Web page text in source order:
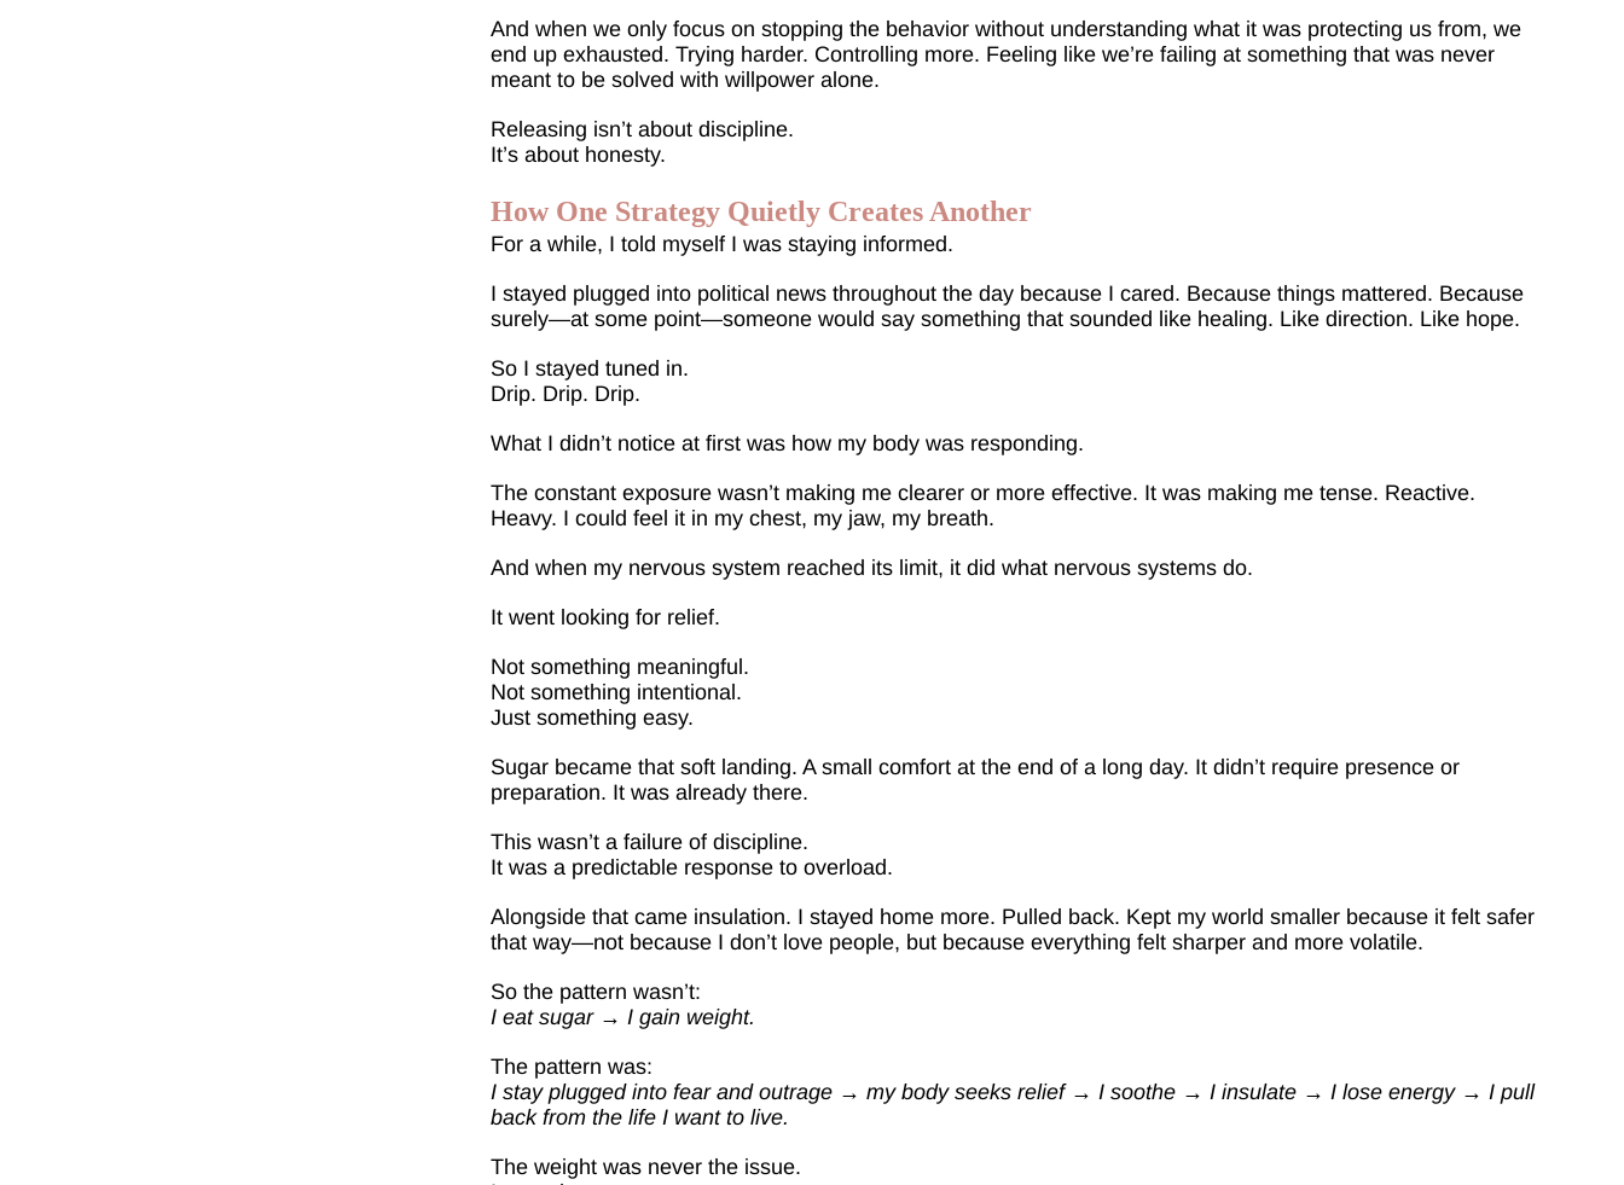
And when we only focus on stopping the behavior without understanding what it was protecting us from, we
end up exhausted. Trying harder. Controlling more. Feeling like we’re failing at something that was never
meant to be solved with willpower alone.
Releasing isn’t about discipline.
It’s about honesty.
How One Strategy Quietly Creates Another
For a while, I told myself I was staying informed.
I stayed plugged into political news throughout the day because I cared. Because things mattered. Because
surely—at some point—someone would say something that sounded like healing. Like direction. Like hope.
So I stayed tuned in.
Drip. Drip. Drip.
What I didn’t notice at first was how my body was responding.
The constant exposure wasn’t making me clearer or more effective. It was making me tense. Reactive.
Heavy. I could feel it in my chest, my jaw, my breath.
And when my nervous system reached its limit, it did what nervous systems do.
It went looking for relief.
Not something meaningful.
Not something intentional.
Just something easy.
Sugar became that soft landing. A small comfort at the end of a long day. It didn’t require presence or
preparation. It was already there.
This wasn’t a failure of discipline.
It was a predictable response to overload.
Alongside that came insulation. I stayed home more. Pulled back. Kept my world smaller because it felt safer
that way—not because I don’t love people, but because everything felt sharper and more volatile.
So the pattern wasn’t:
I eat sugar → I gain weight.
The pattern was:
I stay plugged into fear and outrage → my body seeks relief → I soothe → I insulate → I lose energy → I pull
back from the life I want to live.
The weight was never the issue.